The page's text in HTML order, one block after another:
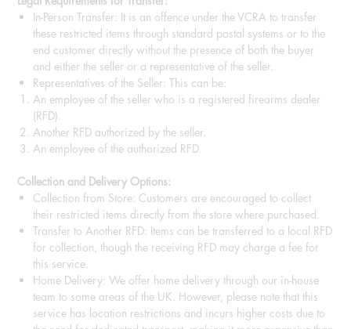
In-Person Transfer: It is an offence under the VCRA to transfer
these restricted items through standard postal systems or to the
end customer directly without the presence of both the buyer
and either the seller or a representative of the seller.
Representatives of the Seller: This can be:
An employee of the seller who is a registered firearms dealer
(RFD).
Another RFD authorized by the seller.
An employee of the authorized RFD.
Collection and Delivery Options:
Collection from Store: Customers are encouraged to collect
their restricted items directly from the store where purchased.
Transfer to Another RFD: Items can be transferred to a local RFD
for collection, though the receiving RFD may charge a fee for
this service.
Home Delivery: We offer home delivery through our in-house
team to some areas of the UK. However, please note that this
service has location restrictions and incurs higher costs due to